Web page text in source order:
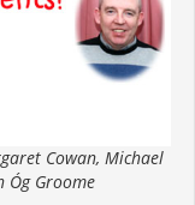
Cowan, Michael
Óg Groome